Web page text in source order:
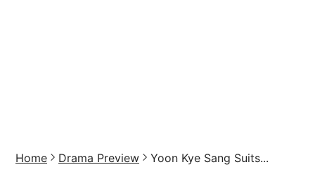
Home Drama Preview Yoon Kye Sang Suits...